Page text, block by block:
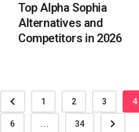
Top Alpha Sophia
Alternatives and
Competitors in 2026
1 2 3 4
6 ... 34